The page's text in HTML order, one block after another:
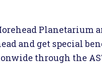
Planetarium
and get special
through the